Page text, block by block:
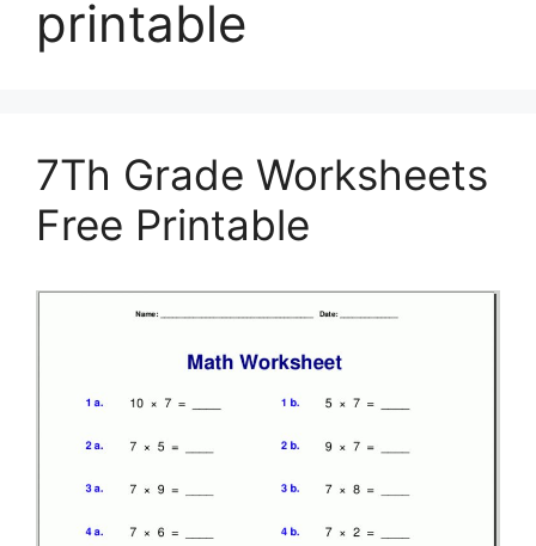
printable
7Th Grade Worksheets
Free Printable